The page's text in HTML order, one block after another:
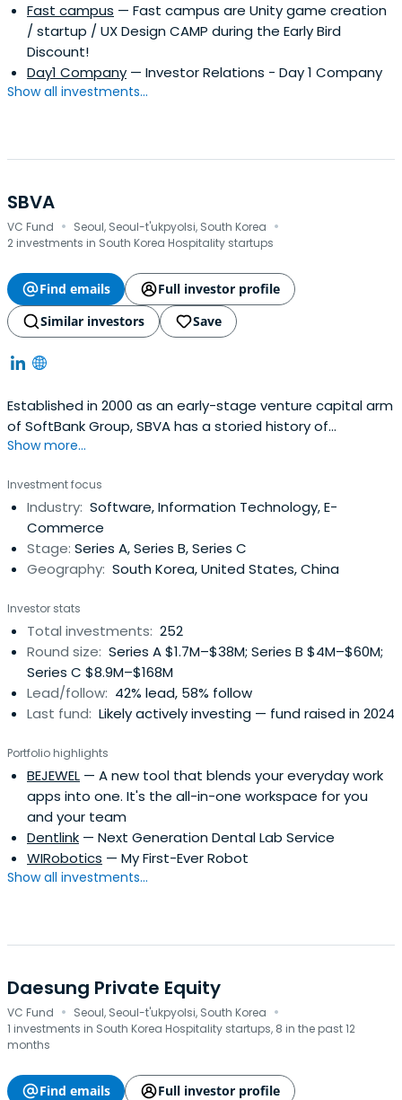
Fast campus — Fast campus are Unity game creation
/ startup / UX Design CAMP during the Early Bird
Discount!
Day1 Company — Investor Relations - Day 1 Company
Show all investments...
SBVA
VC Fund · Seoul, Seoul-t'ukpyolsi, South Korea ·
2 investments in South Korea Hospitality startups
Find emails
Full investor profile
Similar investors
Save
Established in 2000 as an early-stage venture capital arm
of SoftBank Group, SBVA has a storied history of
empowering extraordinary entrepreneurs across the
startup ecosystem builder founded by Taizo Son, JP Lee,
and Atsushi Taira and began our new chapter as an
independent entity with arenewed commitment to
fostering innovation and technological advancement.
Show more...
Investment focus
Industry: Software, Information Technology, E-
Commerce
Stage: Series A, Series B, Series C
Geography: South Korea, United States, China
Investor stats
Total investments: 252
Round size: Series A $1.7M–$38M; Series B $4M–$60M;
Series C $8.9M–$168M
Lead/follow: 42% lead, 58% follow
Last fund: Likely actively investing — fund raised in 2024
Portfolio highlights
BEJEWEL — A new tool that blends your everyday work
apps into one. It's the all-in-one workspace for you
and your team
Dentlink — Next Generation Dental Lab Service
WIRobotics — My First-Ever Robot
Show all investments...
Daesung Private Equity
VC Fund · Seoul, Seoul-t'ukpyolsi, South Korea ·
1 investments in South Korea Hospitality startups, 8 in the past 12
months
Find emails
Full investor profile